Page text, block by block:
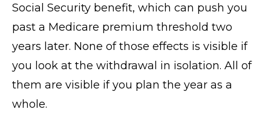
Social Security benefit, which can push you
past a Medicare premium threshold two
years later. None of those effects is visible if
you look at the withdrawal in isolation. All of
them are visible if you plan the year as a
whole.